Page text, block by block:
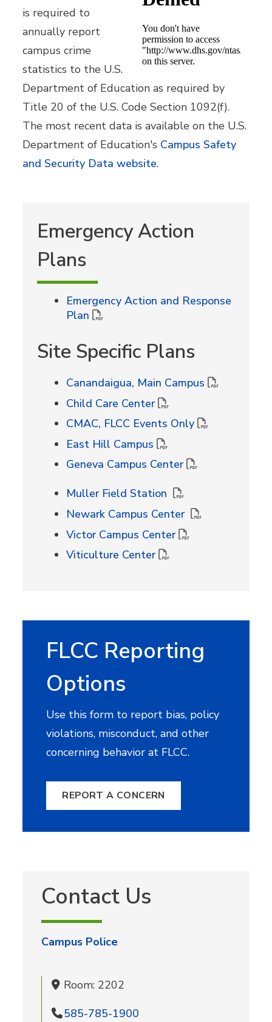
is required to
annually report
campus crime
statistics to the U.S.
Department of Education as required by
Title 20 of the U.S. Code Section 1092(f).
The most recent data is available on the U.S.
Department of Education's Campus Safety
and Security Data website.
Emergency Action
Plans
Emergency Action and Response
Plan
Site Specific Plans
Canandaigua, Main Campus
Child Care Center
CMAC, FLCC Events Only
East Hill Campus
Geneva Campus Center
Muller Field Station
Newark Campus Center
Victor Campus Center
Viticulture Center
FLCC Reporting
Options
Use this form to report bias, policy
violations, misconduct, and other
concerning behavior at FLCC.
REPORT A CONCERN
Contact Us
Campus Police
Room: 2202
585-785-1900